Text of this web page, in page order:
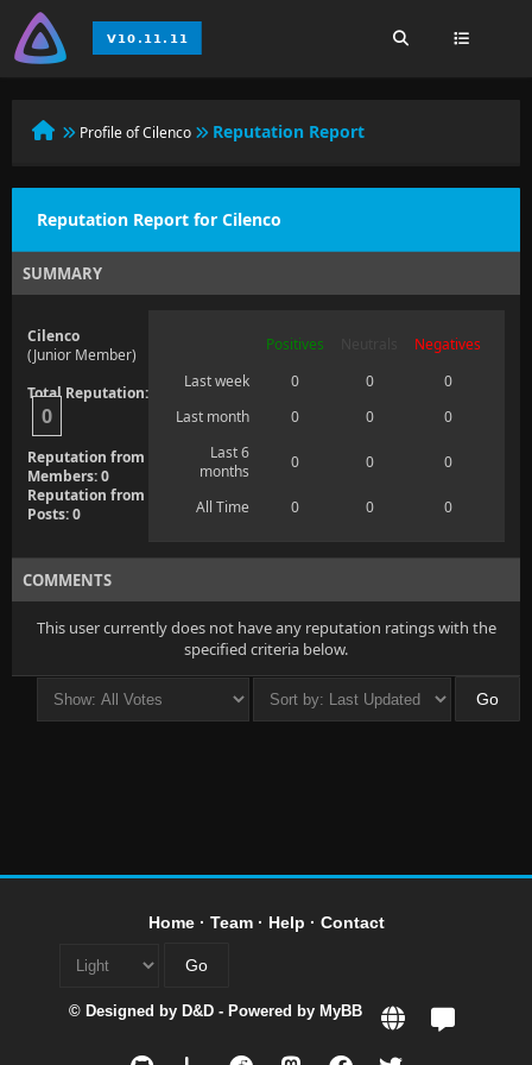
Profile of Cilenco Reputation Report
Reputation Report for Cilenco
SUMMARY
Cilenco
(Junior Member)
Total Reputation:
0
Reputation from
Members: 0
Reputation from
Posts: 0
Positives
Negatives
Last week
0 0
0
Last month
0 0
0
Last 6
months
0 0 0
All Time 0 0 0
COMMENTS
This user currently does not have any reputation ratings with the
specified criteria below.
Home· Team· Help · Contact
© Designed by D&D - Powered by MyBB